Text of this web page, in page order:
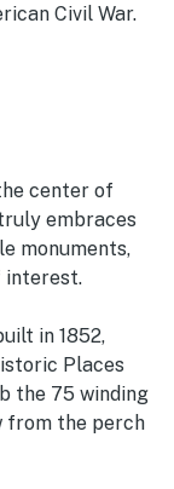
Civil War.
center of
embraces
monuments,
interest.
in 1852,
Places
the 75 winding
from the perch